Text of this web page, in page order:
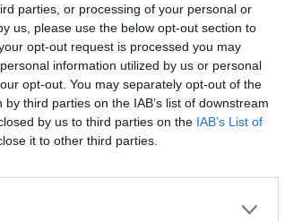
parties, or processing of your personal or
us, please use the below opt-out section to
opt-out request is processed you may
information utilized by us or personal
opt-out. You may separately opt-out of the
third parties on the IAB’s list of downstream
by us to third parties on the IAB’s List of
it to other third parties.